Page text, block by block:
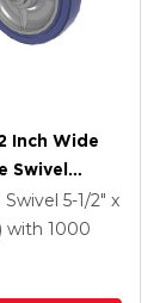
Inch Wide
Swivel
8 X 2
(Flat)
Swivel 5-1/2" x
with 1000